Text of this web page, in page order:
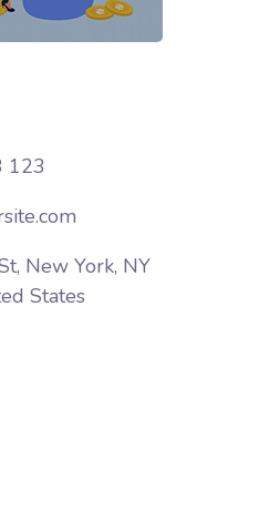
123
New York, NY
States